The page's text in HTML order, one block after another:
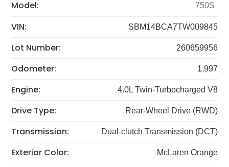
Model: 750S
VIN: SBM14BCA7TW009845
Lot Number: 260659956
Odometer: 1,997
Engine: 4.0L Twin-Turbocharged V8
Drive Type: Rear-Wheel Drive (RWD)
Transmission: Dual-clutch Transmission (DCT)
Exterior Color: McLaren Orange